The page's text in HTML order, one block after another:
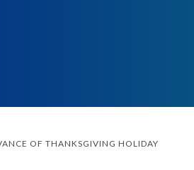
OF THANKSGIVING HOLIDAY